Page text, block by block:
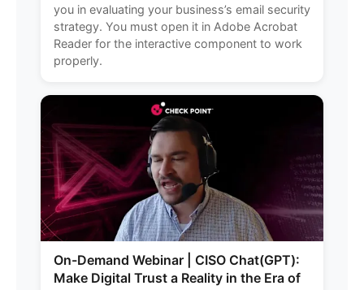
you in evaluating your business’s email security
strategy. You must open it in Adobe Acrobat
Reader for the interactive component to work
properly.
On-Demand Webinar | CISO Chat(GPT):
Make Digital Trust a Reality in the Era of